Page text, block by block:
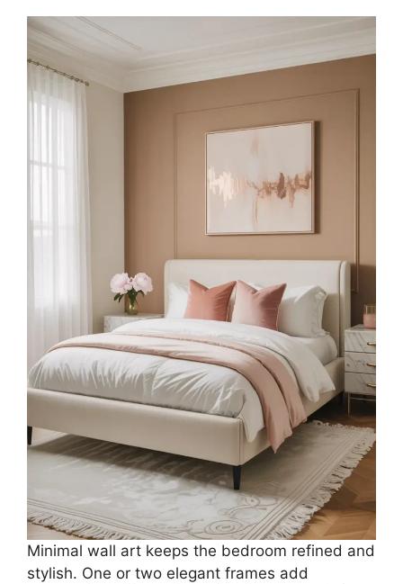
Minimal wall art keeps the bedroom refined and
stylish. One or two elegant frames add